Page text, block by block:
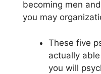
becoming men
you may
These five
actually
you will